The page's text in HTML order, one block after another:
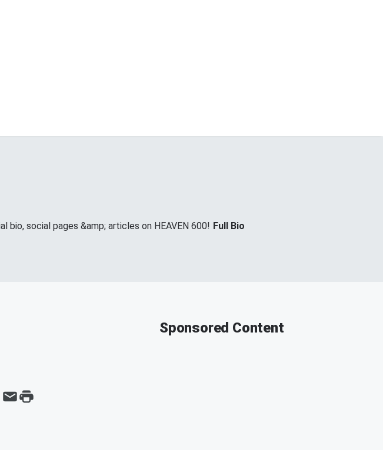
social pages &amp; articles on HEAVEN 600! Full Bio
Sponsored Content